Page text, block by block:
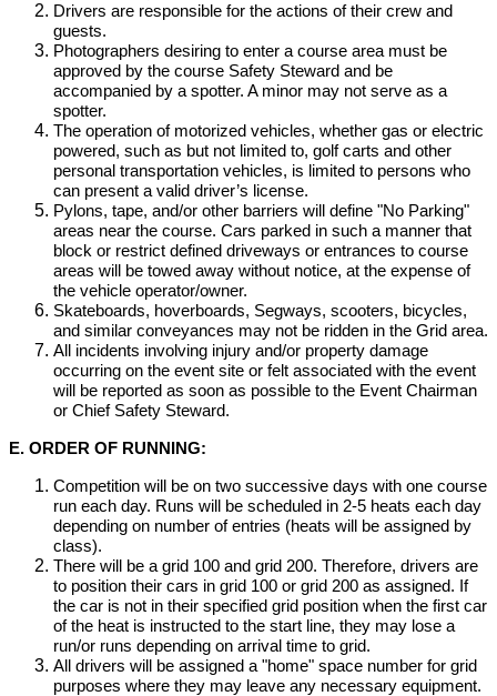
Drivers are responsible for the actions of their crew and
guests.
Photographers desiring to enter a course area must be
approved by the course Safety Steward and be
accompanied by a spotter. A minor may not serve as a
spotter.
The operation of motorized vehicles, whether gas or electric
powered, such as but not limited to, golf carts and other
personal transportation vehicles, is limited to persons who
can present a valid driver’s license.
Pylons, tape, and/or other barriers will define "No Parking"
areas near the course. Cars parked in such a manner that
block or restrict defined driveways or entrances to course
areas will be towed away without notice, at the expense of
the vehicle operator/owner.
Skateboards, hoverboards, Segways, scooters, bicycles,
and similar conveyances may not be ridden in the Grid area.
All incidents involving injury and/or property damage
occurring on the event site or felt associated with the event
will be reported as soon as possible to the Event Chairman
or Chief Safety Steward.
E. ORDER OF RUNNING:
Competition will be on two successive days with one course
run each day. Runs will be scheduled in 2-5 heats each day
depending on number of entries (heats will be assigned by
class).
There will be a grid 100 and grid 200. Therefore, drivers are
to position their cars in grid 100 or grid 200 as assigned. If
the car is not in their specified grid position when the first car
of the heat is instructed to the start line, they may lose a
run/or runs depending on arrival time to grid.
All drivers will be assigned a "home" space number for grid
purposes where they may leave any necessary equipment.